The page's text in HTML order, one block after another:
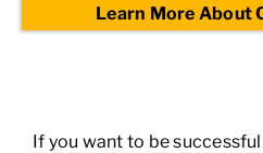
If you want to be